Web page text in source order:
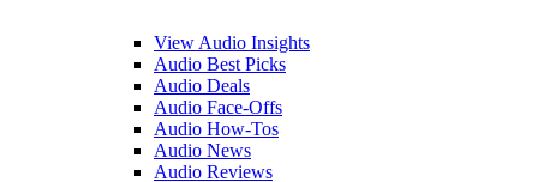
View Audio Insights
Audio Best Picks
Audio Deals
Audio Face-Offs
Audio How-Tos
Audio News
Audio Reviews